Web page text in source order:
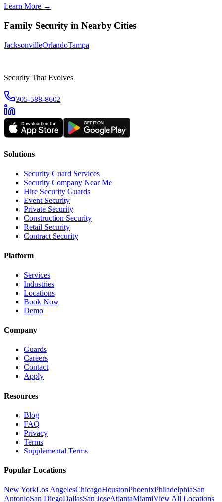
Learn More →
Family Security in Nearby Cities
JacksonvilleOrlandoTampa
Security That Evolves
305-588-8602
Solutions
Security Guard Services
Security Company Near Me
Hire Security Guards
Event Security
Private Security
Construction Security
Retail Security
Contract Security
Platform
Services
Industries
Locations
Book Now
Demo
Company
Guards
Careers
Contact
Apply
Resources
Blog
FAQ
Privacy
Terms
Supplemental Terms
Popular Locations
New YorkLos AngelesChicagoHoustonPhoenixPhiladelphiaSan
AntonioSan DiegoDallasSan JoseAtlantaMiamiView All Locations